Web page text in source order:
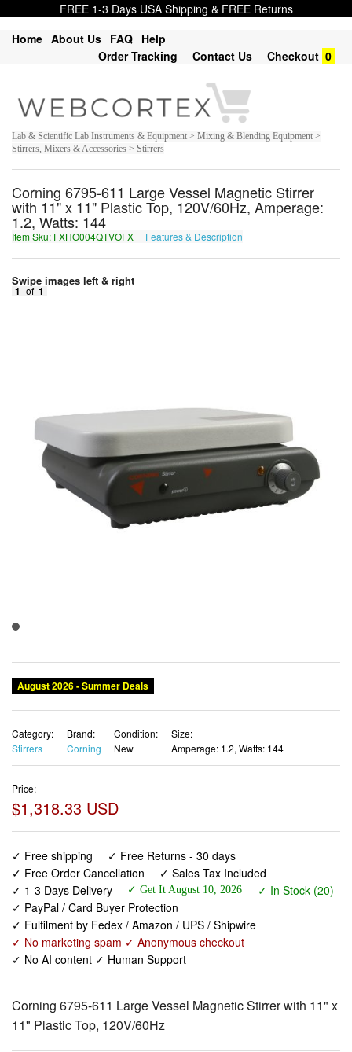
FREE 1-3 Days USA Shipping & FREE Returns
Home About Us FAQ Help
Order Tracking
Contact Us Checkout 0
Lab & Scientific Lab Instruments & Equipment > Mixing & Blending Equipment >
Stirrers, Mixers & Accessories > Stirrers
Corning 6795-611 Large Vessel Magnetic Stirrer
with 11" x 11" Plastic Top, 120V/60Hz, Amperage:
1.2, Watts: 144
Item Sku: FXHO004QTVOFX Features & Description
Swipe images left & right
1 of 1
August 2026 - Summer Deals
Category:
Stirrers
Brand:
Corning
Condition:
New
Size:
Amperage: 1.2, Watts: 144
Price:
$1,318.33 USD
✓ Free shipping
✓ Free Returns - 30 days
✓ Free Order Cancellation
✓ Sales Tax Included
✓ 1-3 Days Delivery
✓ Get It August 10, 2026
✓ In Stock (20)
✓ PayPal / Card Buyer Protection
✓ Fulfilment by Fedex / Amazon / UPS / Shipwire
✓ No marketing spam ✓ Anonymous checkout
✓ No AI content ✓ Human Support
Corning 6795-611 Large Vessel Magnetic Stirrer with 11" x
11" Plastic Top, 120V/60Hz